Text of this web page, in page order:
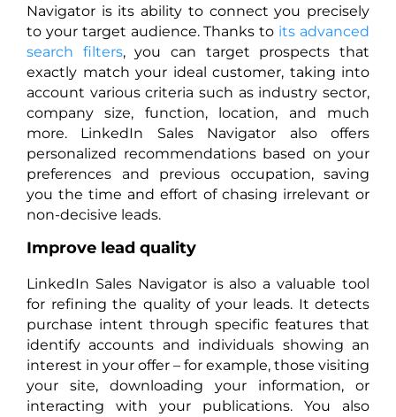
Navigator is its ability to connect you precisely
to your target audience. Thanks to its advanced
search filters, you can target prospects that
exactly match your ideal customer, taking into
account various criteria such as industry sector,
company size, function, location, and much
more. LinkedIn Sales Navigator also offers
personalized recommendations based on your
preferences and previous occupation, saving
you the time and effort of chasing irrelevant or
non-decisive leads.
Improve lead quality
LinkedIn Sales Navigator is also a valuable tool
for refining the quality of your leads. It detects
purchase intent through specific features that
identify accounts and individuals showing an
interest in your offer – for example, those visiting
your site, downloading your information, or
interacting with your publications. You also